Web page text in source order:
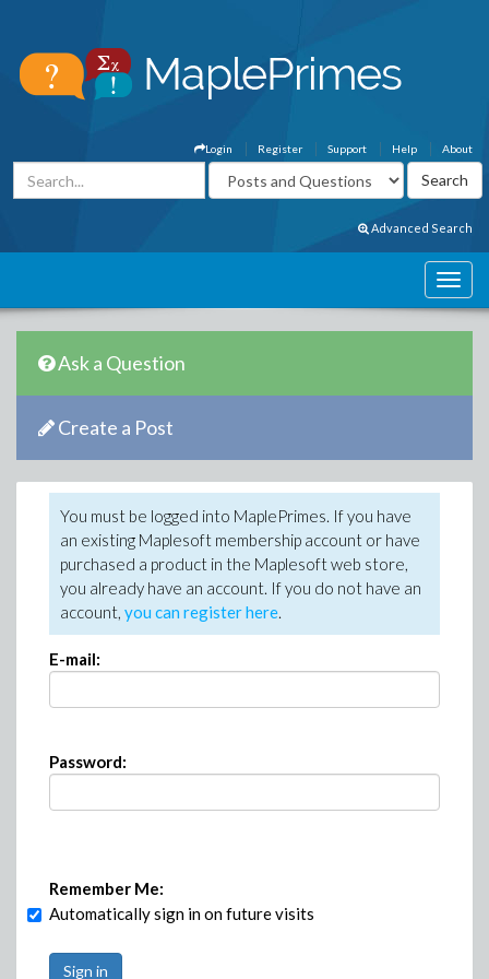
About
Help
Support
Register
Login
Advanced Search
Ask a Question
Create a Post
You must be logged into MaplePrimes. If you have
an existing Maplesoft membership account or have
purchased a product in the Maplesoft web store,
you already have an account. If you do not have an
account, you can register here.
E-mail:
Password:
Remember Me:
Automatically sign in on future visits